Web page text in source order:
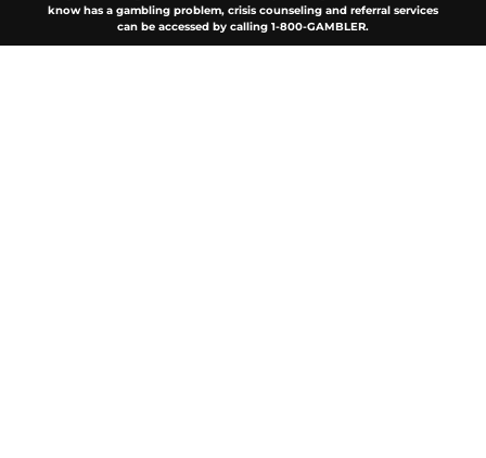
know has a gambling problem, crisis counseling and referral services
can be accessed by calling 1-800-GAMBLER.